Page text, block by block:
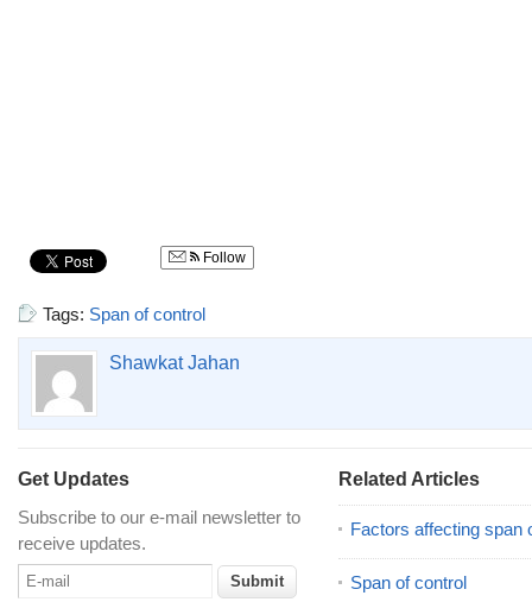
Follow
Tags: Span of control
Shawkat Jahan
Get Updates
Subscribe to our e-mail newsletter to
receive updates.
Related Articles
Factors affecting span
Span of control